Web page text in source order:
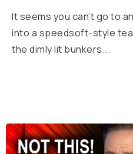
It seems you can’t go to
into a speedsoft-style
the dimly lit bunkers...